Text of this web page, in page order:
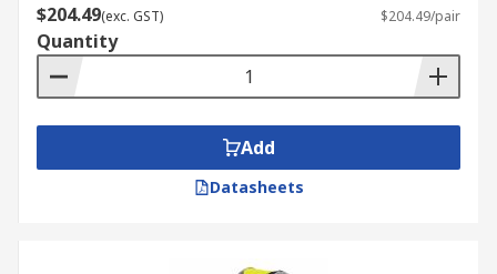
$204.49(exc. GST) $204.49/pair
Quantity
Add
Datasheets